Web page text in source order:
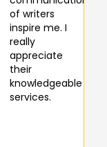
of writers
inspire me. I
really
appreciate
their
knowledgeable
services.